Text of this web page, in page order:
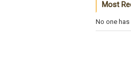
Most
No one